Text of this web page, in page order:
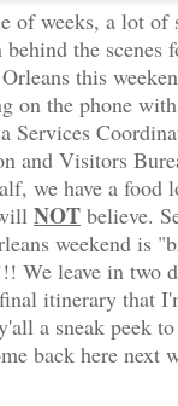
of weeks, a lot of
behind the scenes
this
on the phone
Services
and Visitors
we have a food
NOT believe.
weekend is
We leave in two
itinerary that
a sneak peek
back here next